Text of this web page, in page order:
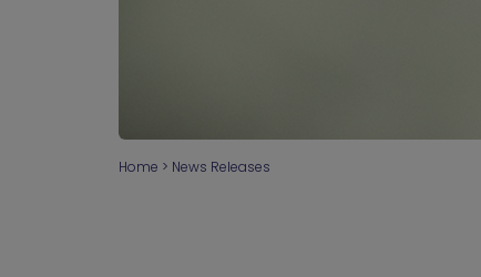
Home > News Releases